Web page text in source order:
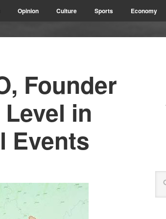
Opinion Culture Sports Economy
Founder
in
Events